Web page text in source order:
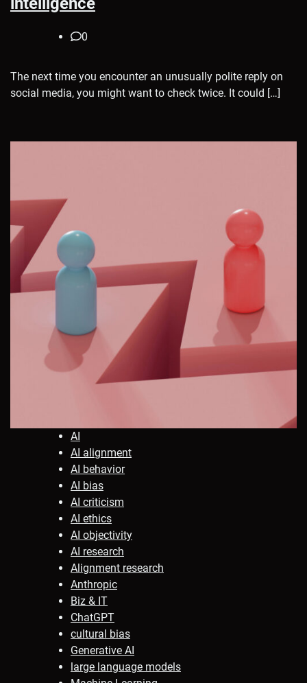
0
The next time you encounter an unusually polite reply on
social media, you might want to check twice. It could […]
AI
AI alignment
AI behavior
AI bias
AI criticism
AI ethics
AI objectivity
AI research
Alignment research
Anthropic
Biz & IT
ChatGPT
cultural bias
Generative AI
large language models